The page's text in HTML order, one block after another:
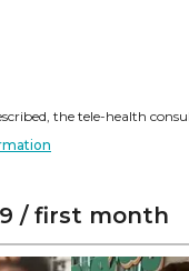
the tele-health
/ first month